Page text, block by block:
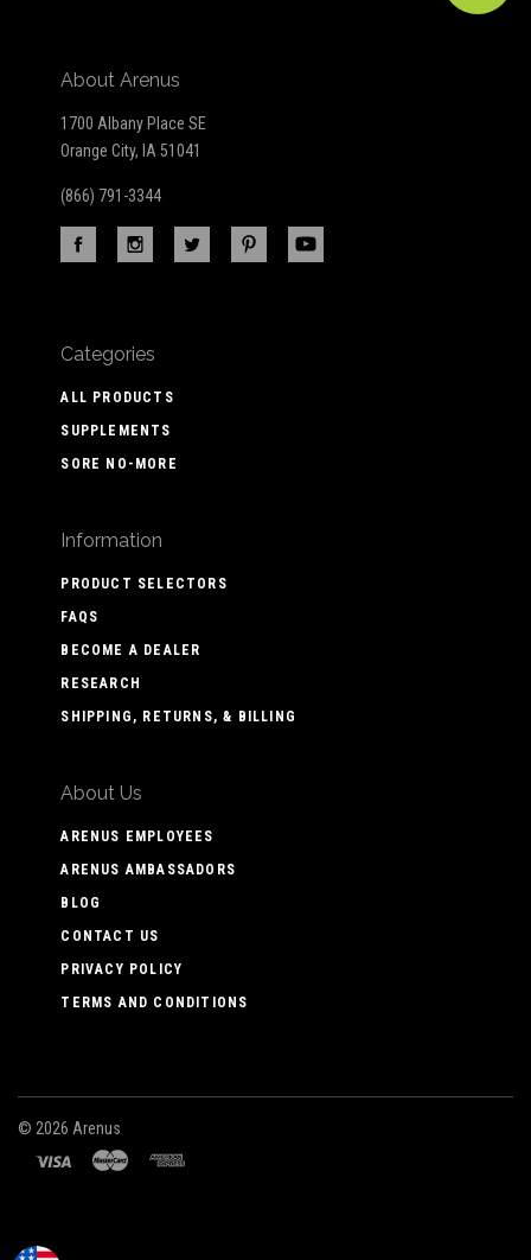
About Arenus
1700 Albany Place SE
Orange City, IA 51041
(866) 791-3344
Categories
ALL PRODUCTS
SUPPLEMENTS
SORE NO-MORE
Information
PRODUCT SELECTORS
FAQS
BECOME A DEALER
RESEARCH
SHIPPING, RETURNS, & BILLING
About Us
ARENUS EMPLOYEES
ARENUS AMBASSADORS
BLOG
CONTACT US
PRIVACY POLICY
TERMS AND CONDITIONS
© 2026 Arenus